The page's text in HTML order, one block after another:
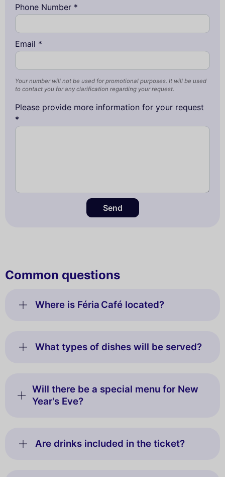
Phone Number *
Email *
Your number will not be used for promotional purposes. It will be used
to contact you for any clarification regarding your request.
Please provide more information for your request
*
Send
Common questions
Where is Féria Café located?
What types of dishes will be served?
Will there be a special menu for New
Year's Eve?
Are drinks included in the ticket?